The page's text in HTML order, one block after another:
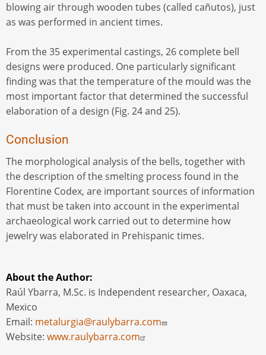
blowing air through wooden tubes (called cañutos), just
as was performed in ancient times.
From the 35 experimental castings, 26 complete bell
designs were produced. One particularly significant
finding was that the temperature of the mould was the
most important factor that determined the successful
elaboration of a design (Fig. 24 and 25).
Conclusion
The morphological analysis of the bells, together with
the description of the smelting process found in the
Florentine Codex, are important sources of information
that must be taken into account in the experimental
archaeological work carried out to determine how
jewelry was elaborated in Prehispanic times.
About the Author:
Raúl Ybarra, M.Sc. is Independent researcher, Oaxaca,
Mexico
Email: metalurgia@raulybarra.com
Website: www.raulybarra.com